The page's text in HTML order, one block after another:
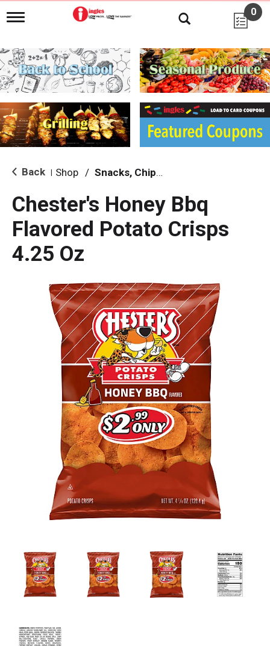
T
g
l
e
n
i
g
a
i
o
0
Back Shop / Snacks, Chips & Dips
Chester's Honey Bbq
Flavored Potato Crisps
4.25 Oz